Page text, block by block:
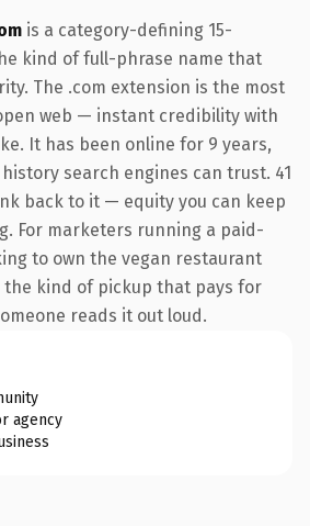
is a category-defining 15-
kind of full-phrase name that
The .com extension is the most
web — instant credibility with
It has been online for 9 years,
search engines can trust. 41
back to it — equity you can keep
For marketers running a paid-
to own the vegan restaurant
the kind of pickup that pays for
reads it out loud.
agency